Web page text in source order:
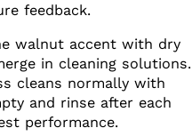
feedback.
walnut accent with dry
in cleaning solutions.
cleans normally with
and rinse after each
performance.